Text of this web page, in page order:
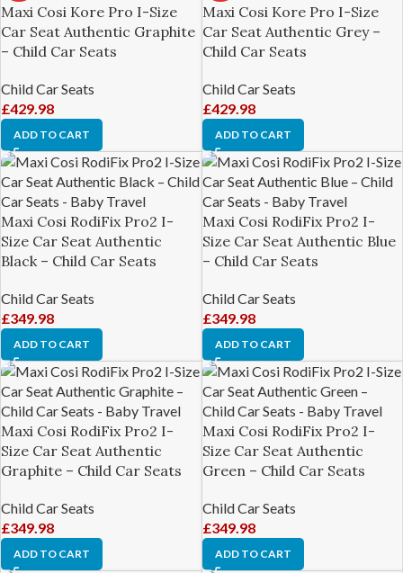
Maxi Cosi Kore Pro I-Size
Car Seat Authentic Graphite
– Child Car Seats
Child Car Seats
£429.98
ADD TO CART
Maxi Cosi Kore Pro I-Size
Car Seat Authentic Grey –
Child Car Seats
Child Car Seats
£429.98
ADD TO CART
Maxi Cosi RodiFix Pro2 I-
Size Car Seat Authentic
Black – Child Car Seats
Child Car Seats
£349.98
ADD TO CART
Maxi Cosi RodiFix Pro2 I-
Size Car Seat Authentic Blue
– Child Car Seats
Child Car Seats
£349.98
ADD TO CART
Maxi Cosi RodiFix Pro2 I-
Size Car Seat Authentic
Graphite – Child Car Seats
Child Car Seats
£349.98
ADD TO CART
Maxi Cosi RodiFix Pro2 I-
Size Car Seat Authentic
Green – Child Car Seats
Child Car Seats
£349.98
ADD TO CART